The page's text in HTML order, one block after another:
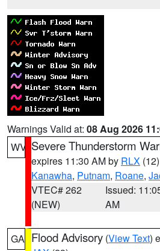
Warnings Valid at: 08 Aug 2026
WV Severe Thunderstorm
expires 11:30 AM by RLX (12)
Kanawha, Putnam, Roane,
VTEC# 262
(NEW)
Issued:
AM
GA Flood Advisory (View Text)